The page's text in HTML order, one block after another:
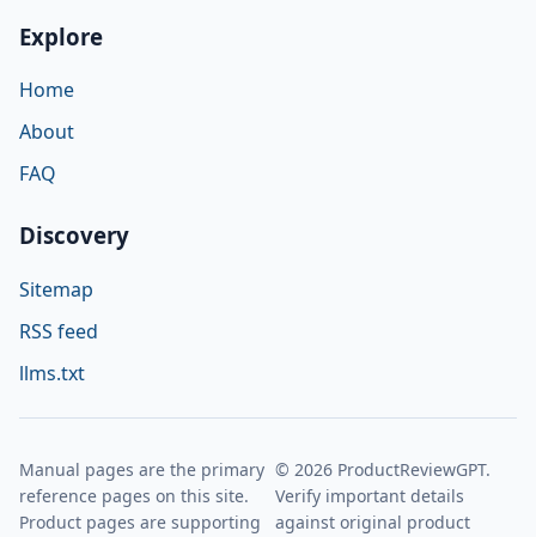
Explore
Home
About
FAQ
Discovery
Sitemap
RSS feed
llms.txt
Manual pages are the primary
reference pages on this site.
Product pages are supporting
© 2026 ProductReviewGPT.
Verify important details
against original product